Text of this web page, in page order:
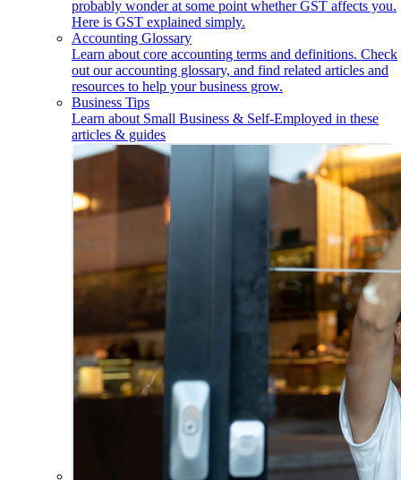
probably wonder at some point whether GST affects you.
Here is GST explained simply.
Accounting Glossary
Learn about core accounting terms and definitions. Check
out our accounting glossary, and find related articles and
resources to help your business grow.
Business Tips
Learn about Small Business & Self-Employed in these
articles & guides